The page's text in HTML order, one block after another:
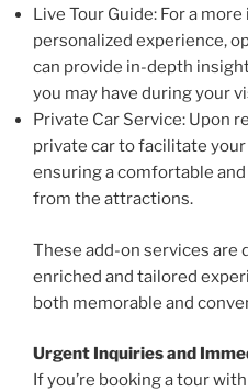
Live Tour Guide: For a
personalized experience,
can provide in-depth
you may have during your
Private Car Service: Upon
private car to facilitate
ensuring a comfortable
from the attractions.
These add-on services are
enriched and tailored
both memorable and
Urgent Inquiries and
If you’re booking a tour